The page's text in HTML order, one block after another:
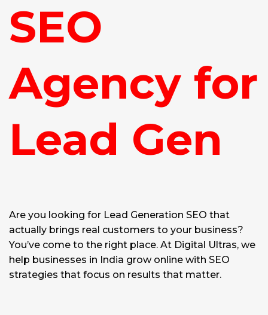
SEO
Agency for
Lead Gen
Are you looking for Lead Generation SEO that
actually brings real customers to your business?
You’ve come to the right place. At Digital Ultras, we
help businesses in India grow online with SEO
strategies that focus on results that matter.